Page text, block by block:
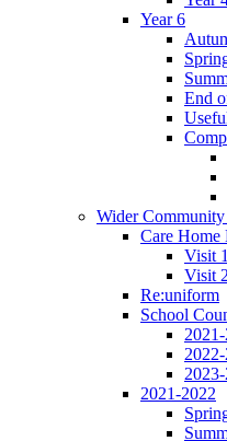
Year 6
End
Wider
Care Home
Visit 1
Visit 2
Re:uniform
School
2021-2022